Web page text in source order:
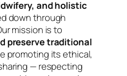
and holistic
down through
mission is to
preserve traditional
promoting its ethical,
— respecting